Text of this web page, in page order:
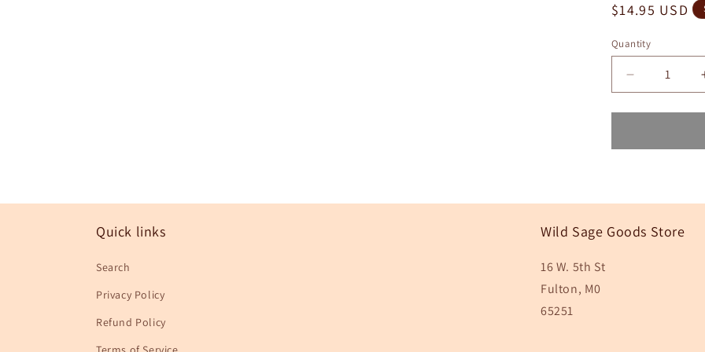
Regular
$14.95 USD
Quantity
Quantity
Decrease
quantity
for
Grapefruit
Quick links
Search
Privacy Policy
Refund Policy
Wild Sage Goods Store
16 W. 5th St
Fulton, M0
65251